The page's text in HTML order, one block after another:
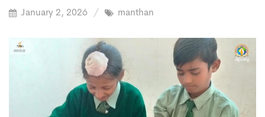
January 2, 2026 manthan